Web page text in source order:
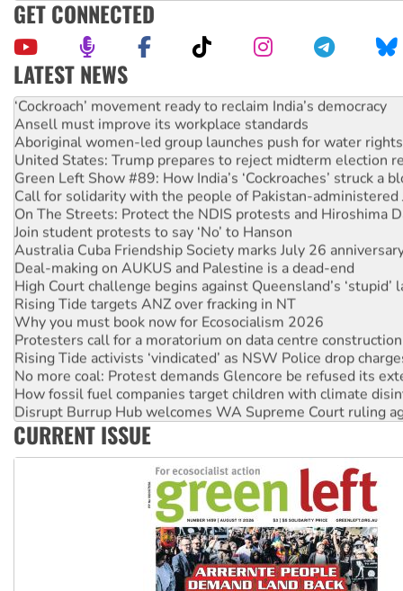
GET CONNECTED
LATEST NEWS
Abby Martin: Speaking truth to power
‘Cockroach’ movement ready to reclaim India’s democracy
Ansell must improve its workplace standards
Aboriginal women-led group launches push for water rights
United States: Trump prepares to reject midterm election
Green Left Show #89: How India’s ‘Cockroaches’ struck a
Call for solidarity with the people of Pakistan-administered
On The Streets: Protect the NDIS protests and Hiroshima
Join student protests to say ‘No’ to Hanson
Australia Cuba Friendship Society marks July 26
Deal-making on AUKUS and Palestine is a dead-end
High Court challenge begins against Queensland’s ‘stupid’
Rising Tide targets ANZ over fracking in NT
Why you must book now for Ecosocialism 2026
Protesters call for a moratorium on data centre construction
Rising Tide activists ‘vindicated’ as NSW Police drop
No more coal: Protest demands Glencore be refused its
How fossil fuel companies target children with climate
Disrupt Burrup Hub welcomes WA Supreme Court ruling
Peru: Far-right Fujimori sworn in as president, amid
CURRENT ISSUE